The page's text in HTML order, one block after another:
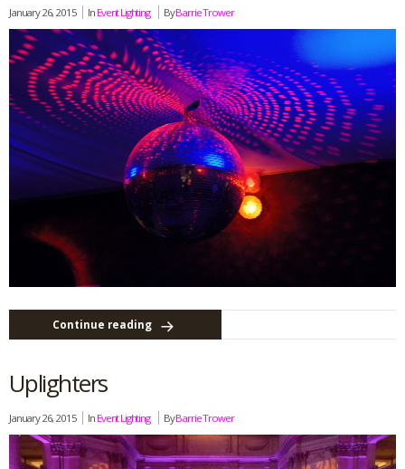
January 26, 2015 In Event Lighting ByBarrie Trower
Continue reading
Uplighters
January 26, 2015 In Event Lighting ByBarrie Trower